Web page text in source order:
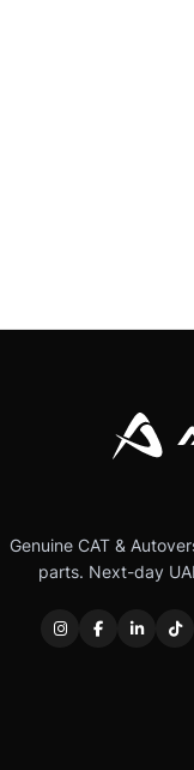
Genuine CAT &
parts. Next-day